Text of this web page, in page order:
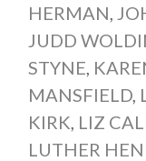
HERMAN
JUDD
STYNE
MANSFIELD,
KIRK LIZ
LUTHER